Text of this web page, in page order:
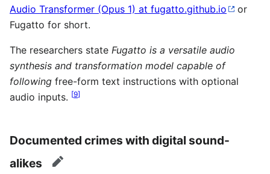
Audio Transformer (Opus 1) at fugatto.github.io
or
Fugatto for short.
The researchers state Fugatto is a versatile audio
synthesis and transformation model capable of
following free-form text instructions with optional
audio inputs. [9]
Documented crimes with digital sound-
alikes
edit